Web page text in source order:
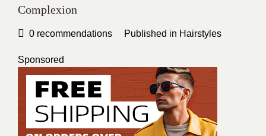
Complexion
0 recommendations Published in Hairstyles
Sponsored